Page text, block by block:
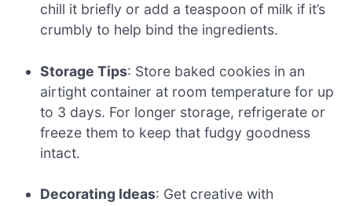
chill it briefly or add a teaspoon of milk if it’s
crumbly to help bind the ingredients.
Storage Tips: Store baked cookies in an
airtight container at room temperature for up
to 3 days. For longer storage, refrigerate or
freeze them to keep that fudgy goodness
intact.
Decorating Ideas: Get creative with